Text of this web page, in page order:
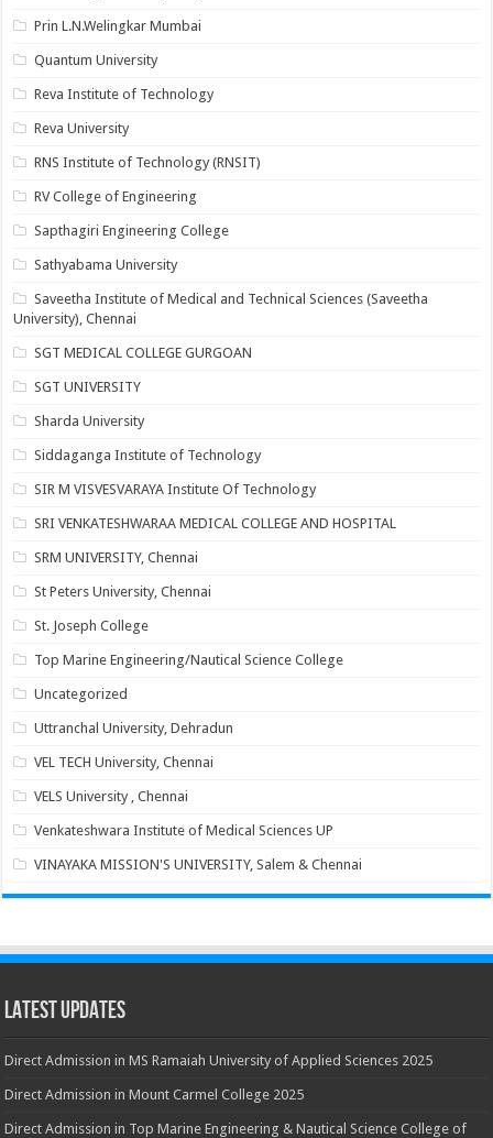
Prin L.N.Welingkar Mumbai
Quantum University
Reva Institute of Technology
Reva University
RNS Institute of Technology (RNSIT)
RV College of Engineering
Sapthagiri Engineering College
Sathyabama University
Saveetha Institute of Medical and Technical Sciences (Saveetha
University), Chennai
SGT MEDICAL COLLEGE GURGOAN
SGT UNIVERSITY
Sharda University
Siddaganga Institute of Technology
SIR M VISVESVARAYA Institute Of Technology
SRI VENKATESHWARAA MEDICAL COLLEGE AND HOSPITAL
SRM UNIVERSITY, Chennai
St Peters University, Chennai
St. Joseph College
Top Marine Engineering/Nautical Science College
Uncategorized
Uttranchal University, Dehradun
VEL TECH University, Chennai
VELS University , Chennai
Venkateshwara Institute of Medical Sciences UP
VINAYAKA MISSION'S UNIVERSITY, Salem & Chennai
Latest Updates
Direct Admission in MS Ramaiah University of Applied Sciences 2025
Direct Admission in Mount Carmel College 2025
Direct Admission in Top Marine Engineering & Nautical Science College of